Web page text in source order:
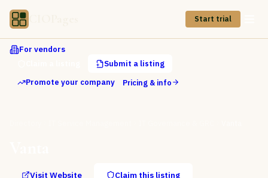
Start trial
For vendors
Submit a listing
Promote your company
Pricing & info
Visit Website Claim this listing